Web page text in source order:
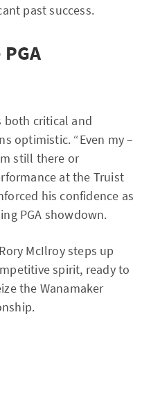
past success.
both critical and
optimistic. “Even my –
still there or
at the Truist
his confidence as
PGA showdown.
McIlroy steps up
spirit, ready to
the Wanamaker